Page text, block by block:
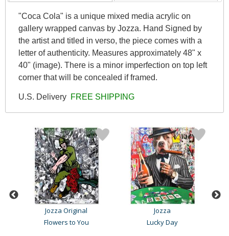
"Coca Cola" is a unique mixed media acrylic on
gallery wrapped canvas by Jozza. Hand Signed by
the artist and titled in verso, the piece comes with a
letter of authenticity. Measures approximately 48" x
40" (image). There is a minor imperfection on top left
corner that will be concealed if framed.
U.S. Delivery FREE SHIPPING
Jozza Original
Flowers to You
Jozza
Lucky Day